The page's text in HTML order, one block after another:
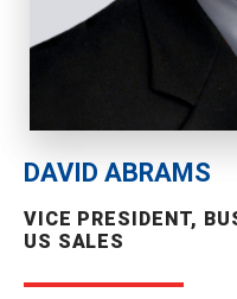
DAVID ABRAMS
VICE PRESIDENT,
US SALES